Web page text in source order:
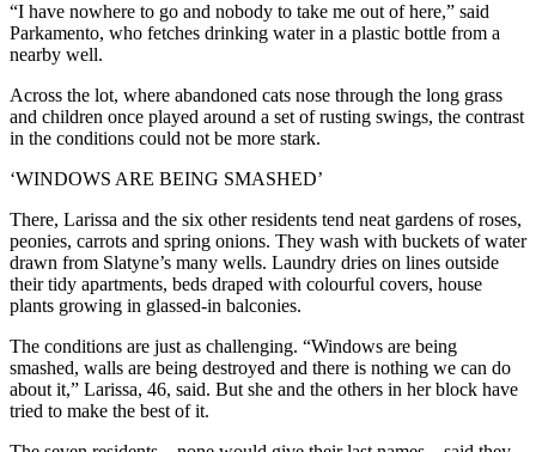
“I have nowhere to go and nobody to take me out of here,” said
Parkamento, who fetches drinking water in a plastic bottle from a
nearby well.
Across the lot, where abandoned cats nose through the long grass
and children once played around a set of rusting swings, the contrast
in the conditions could not be more stark.
‘WINDOWS ARE BEING SMASHED’
There, Larissa and the six other residents tend neat gardens of roses,
peonies, carrots and spring onions. They wash with buckets of water
drawn from Slatyne’s many wells. Laundry dries on lines outside
their tidy apartments, beds draped with colourful covers, house
plants growing in glassed-in balconies.
The conditions are just as challenging. “Windows are being
smashed, walls are being destroyed and there is nothing we can do
about it,” Larissa, 46, said. But she and the others in her block have
tried to make the best of it.